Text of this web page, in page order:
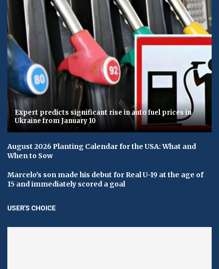
Expert predicts significant rise in auto fuel prices in
Ukraine from January 10
August 2026 Planting Calendar for the USA: What and
When to Sow
Marcelo's son made his debut for Real U-19 at the age of
15 and immediately scored a goal
USER'S CHOICE